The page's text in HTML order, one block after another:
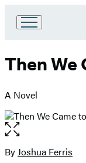
Book
Group
Then We
A Novel
Open
the
full-
Contributors
ByJoshua Ferris